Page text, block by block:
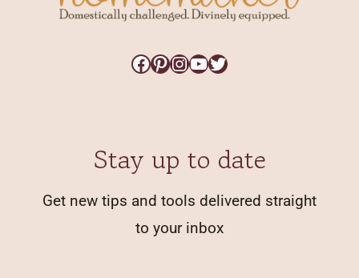
Facebook
Pinterest
Instagram
YouTube
Twitter
Stay up to date
Get new tips and tools delivered straight
to your inbox